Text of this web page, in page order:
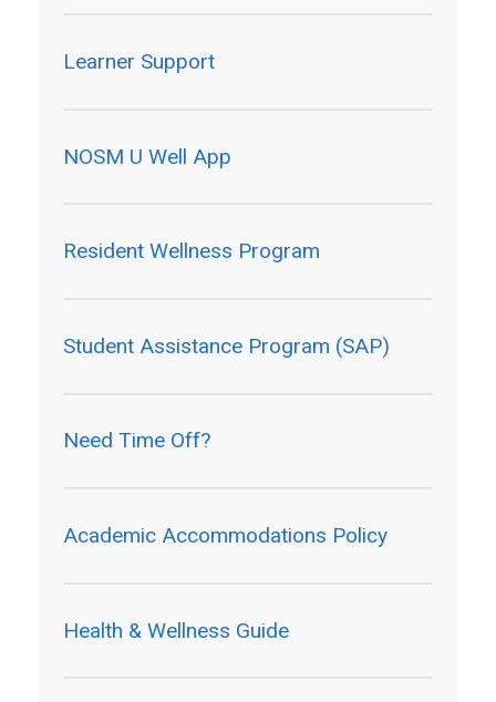
Learner Support
NOSM U Well App
Resident Wellness Program
Student Assistance Program (SAP)
Need Time Off?
Academic Accommodations Policy
Health & Wellness Guide